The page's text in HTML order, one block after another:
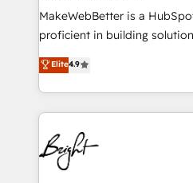
starting at $1,5k 💵 - Speed: Launch in 14 days ⚡ -
Global: 75+ RPers across five continents 🌐 - Scale:
HubSpot Partner 🪴 - Sales Hub:
implementations than any
agency for an Ops problem.
agency for a growth problem. Hire a partner built to
MakeWebBetter is a
proficient in building
operational efficiency of
growing tech-enabler &
hands you the blend of
eminent solutions & integrations.
streamline your HubSpot
Elite Partners with 10+ years
🤝HubSpot Premier
Elite4.9